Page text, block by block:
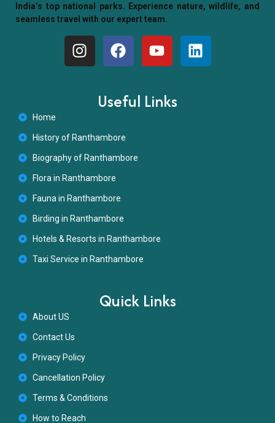
India’s top national parks. Experience nature, wildlife, and
seamless travel with our expert team.
Useful Links
Home
History of Ranthambore
Biography of Ranthambore
Flora in Ranthambore
Fauna in Ranthambore
Birding in Ranthambore
Hotels & Resorts in Ranthambore
Taxi Service in Ranthambore
Quick Links
About US
Contact Us
Privacy Policy
Cancellation Policy
Terms & Conditions
How to Reach